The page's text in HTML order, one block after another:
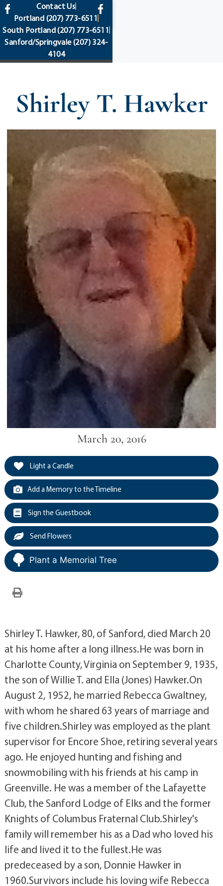
content
Contact Us
Portland (207) 773-6511
South Portland(207) 773-6511
Sanford/Springvale(207) 324-
4104
Shirley T. Hawker
March 20, 2016
Light a Candle
Add a Memory to the Timeline
Sign the Guestbook
Send Flowers
Plant a Memorial Tree
Shirley T. Hawker, 80, of Sanford, died March 20
at his home after a long illness.He was born in
Charlotte County, Virginia on September 9, 1935,
the son of Willie T. and Ella (Jones) Hawker.On
August 2, 1952, he married Rebecca Gwaltney,
with whom he shared 63 years of marriage and
five children.Shirley was employed as the plant
supervisor for Encore Shoe, retiring several years
ago. He enjoyed hunting and fishing and
snowmobiling with his friends at his camp in
Greenville. He was a member of the Lafayette
Club, the Sanford Lodge of Elks and the former
Knights of Columbus Fraternal Club.Shirley's
family will remember his as a Dad who loved his
life and lived it to the fullest.He was
predeceased by a son, Donnie Hawker in
1960.Survivors include his loving wife Rebecca